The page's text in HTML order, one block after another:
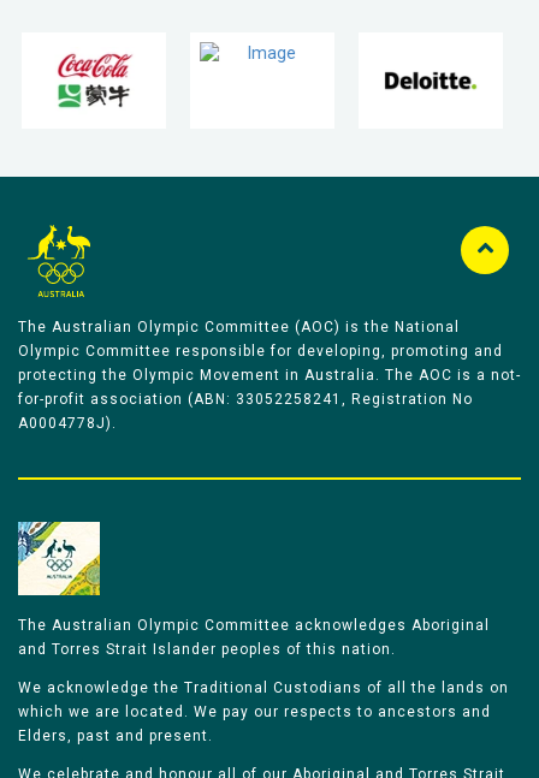
The Australian Olympic Committee (AOC) is the National
Olympic Committee responsible for developing, promoting and
protecting the Olympic Movement in Australia. The AOC is a not-
for-profit association (ABN: 33052258241, Registration No
A0004778J).
The Australian Olympic Committee acknowledges Aboriginal
and Torres Strait Islander peoples of this nation.
We acknowledge the Traditional Custodians of all the lands on
which we are located. We pay our respects to ancestors and
Elders, past and present.
We celebrate and honour all of our Aboriginal and Torres Strait